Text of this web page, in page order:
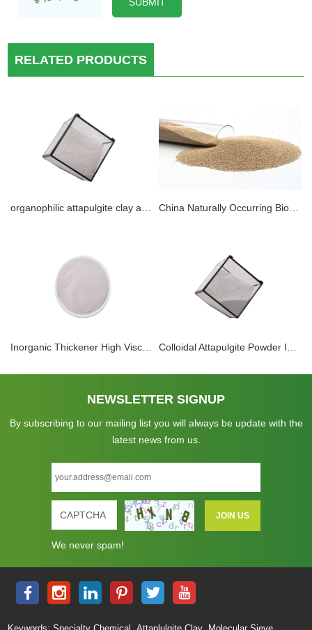
RELATED PRODUCTS
NEWSLETTER SIGNUP
By subscribing to our mailing list you will always be update with the
latest news from us.
We never spam!